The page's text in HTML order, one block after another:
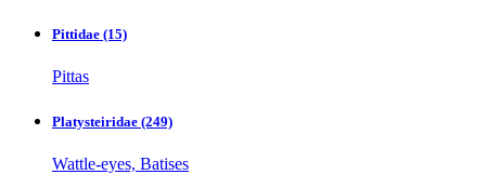
Pittidae (15)
Pittas
Platysteiridae (249)
Wattle-eyes, Batises